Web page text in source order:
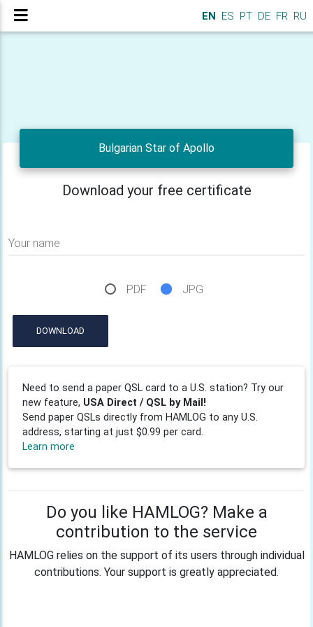
EN ES PT DE FR RU
Bulgarian Star of Apollo
Download your free certificate
Your name
PDF JPG
DOWNLOAD
Need to send a paper QSL card to a U.S. station? Try our
new feature, USA Direct / QSL by Mail!
Send paper QSLs directly from HAMLOG to any U.S.
address, starting at just $0.99 per card.
Learn more
Do you like HAMLOG? Make a
contribution to the service
HAMLOG relies on the support of its users through individual
contributions. Your support is greatly appreciated.